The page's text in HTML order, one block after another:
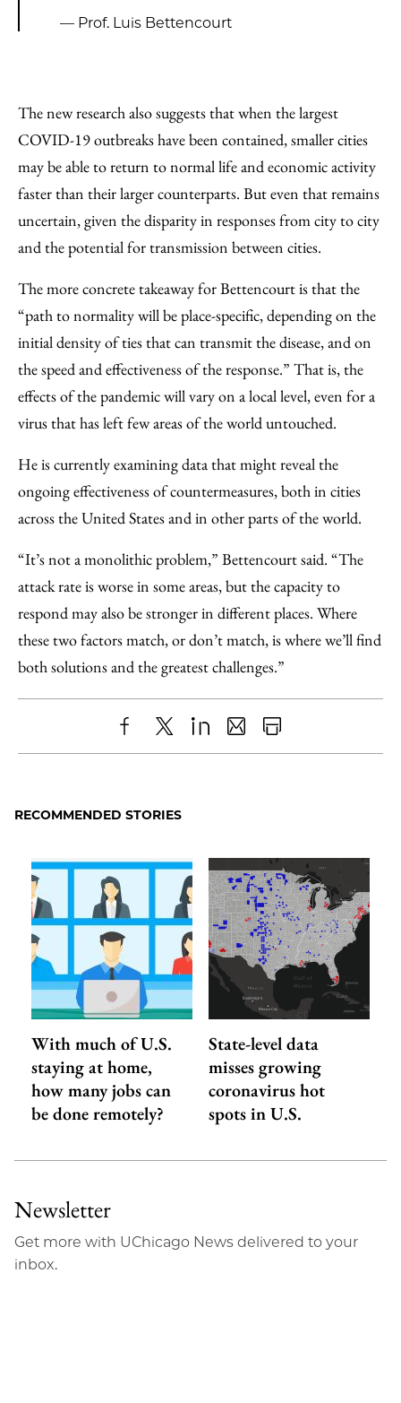
— Prof. Luis Bettencourt
The new research also suggests that when the largest
COVID-19 outbreaks have been contained, smaller cities
may be able to return to normal life and economic activity
faster than their larger counterparts. But even that remains
uncertain, given the disparity in responses from city to city
and the potential for transmission between cities.
The more concrete takeaway for Bettencourt is that the
“path to normality will be place-specific, depending on the
initial density of ties that can transmit the disease, and on
the speed and effectiveness of the response.” That is, the
effects of the pandemic will vary on a local level, even for a
virus that has left few areas of the world untouched.
He is currently examining data that might reveal the
ongoing effectiveness of countermeasures, both in cities
across the United States and in other parts of the world.
“It’s not a monolithic problem,” Bettencourt said. “The
attack rate is worse in some areas, but the capacity to
respond may also be stronger in different places. Where
these two factors match, or don’t match, is where we’ll find
both solutions and the greatest challenges.”
Share
Facebook
X LinkedIn
SharePrint
RECOMMENDED STORIES
With much of U.S.
staying at home,
how many jobs can
be done remotely?
State-level data
misses growing
coronavirus hot
spots in U.S.
Newsletter
Get more with UChicago News delivered to your
inbox.